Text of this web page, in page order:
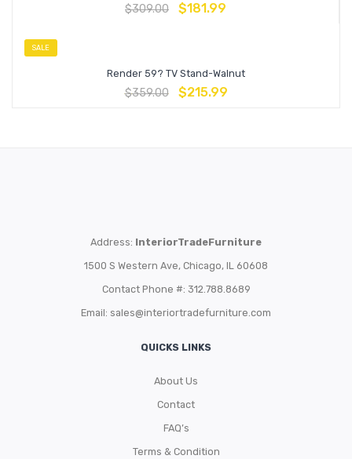
$309.00 $181.99
SALE
Render 59? TV Stand-Walnut
$359.00 $215.99
Address: InteriorTradeFurniture
1500 S Western Ave, Chicago, IL 60608
Contact Phone #: 312.788.8689
Email: sales@interiortradefurniture.com
QUICKS LINKS
About Us
Contact
FAQ’s
Terms & Condition